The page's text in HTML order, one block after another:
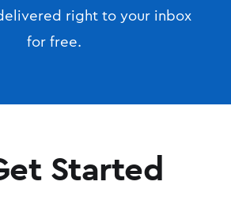
right to your inbox
for free.
Started